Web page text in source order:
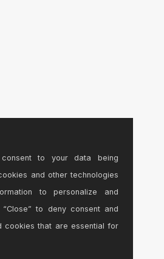
consent to your data being
and other technologies
to personalize and
to deny consent and
cookies that are essential for